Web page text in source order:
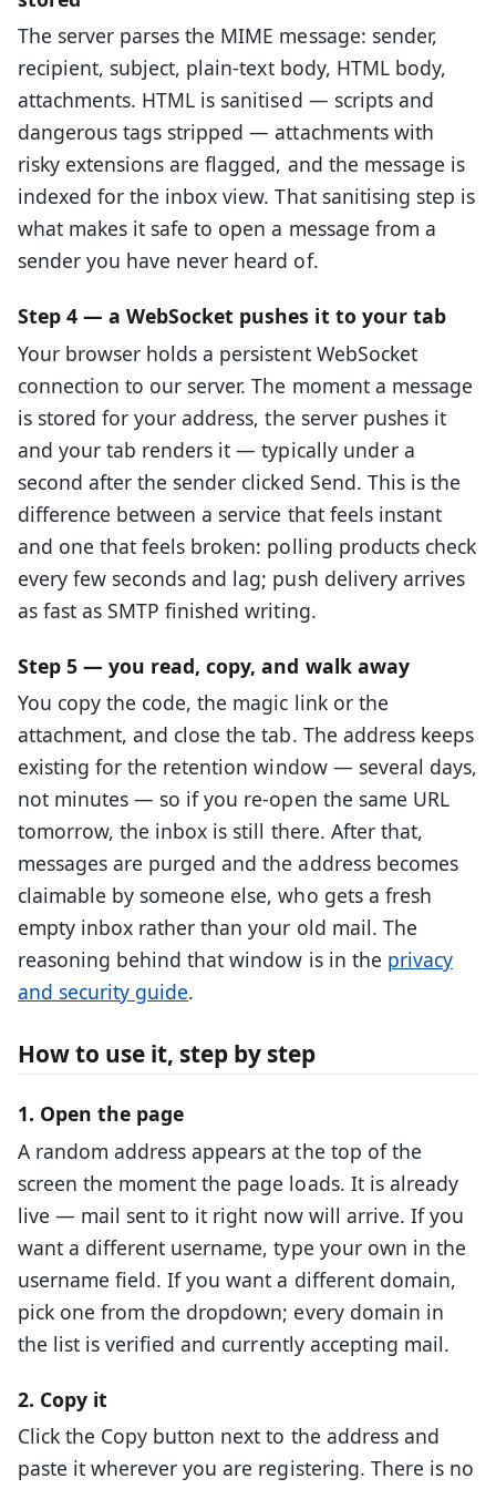
The server parses the MIME message: sender,
recipient, subject, plain-text body, HTML body,
attachments. HTML is sanitised — scripts and
dangerous tags stripped — attachments with
risky extensions are flagged, and the message is
indexed for the inbox view. That sanitising step is
what makes it safe to open a message from a
sender you have never heard of.
Step 4 — a WebSocket pushes it to your tab
Your browser holds a persistent WebSocket
connection to our server. The moment a message
is stored for your address, the server pushes it
and your tab renders it — typically under a
second after the sender clicked Send. This is the
difference between a service that feels instant
and one that feels broken: polling products check
every few seconds and lag; push delivery arrives
as fast as SMTP finished writing.
Step 5 — you read, copy, and walk away
You copy the code, the magic link or the
attachment, and close the tab. The address keeps
existing for the retention window — several days,
not minutes — so if you re-open the same URL
tomorrow, the inbox is still there. After that,
messages are purged and the address becomes
claimable by someone else, who gets a fresh
empty inbox rather than your old mail. The
reasoning behind that window is in the privacy
and security guide.
How to use it, step by step
1. Open the page
A random address appears at the top of the
screen the moment the page loads. It is already
live — mail sent to it right now will arrive. If you
want a different username, type your own in the
username field. If you want a different domain,
pick one from the dropdown; every domain in
the list is verified and currently accepting mail.
2. Copy it
Click the Copy button next to the address and
paste it wherever you are registering. There is no